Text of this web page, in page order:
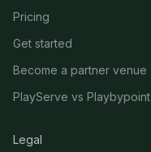
Pricing
Get started
Become a partner venue
PlayServe vs Playbypoint
Legal